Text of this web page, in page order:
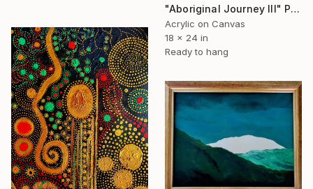
"Aboriginal Journey III" Painting
Acrylic on Canvas
18 x 24 in
Ready to hang